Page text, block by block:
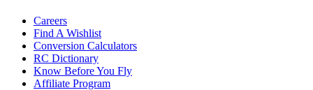
Careers
Find A Wishlist
Conversion Calculators
RC Dictionary
Know Before You Fly
Affiliate Program